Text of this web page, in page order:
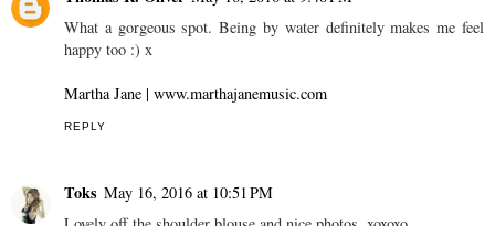
What a gorgeous spot. Being by water definitely makes me feel
happy too :) x
Martha Jane | www.marthajanemusic.com
REPLY
Toks May 16, 2016 at 10:51 PM